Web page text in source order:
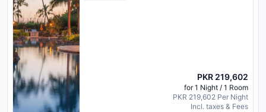
PKR 219,602
for 1 Night / 1 Room
PKR 219,602 Per Night
Incl. taxes & Fees